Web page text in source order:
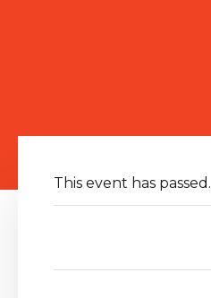
This event has passed.